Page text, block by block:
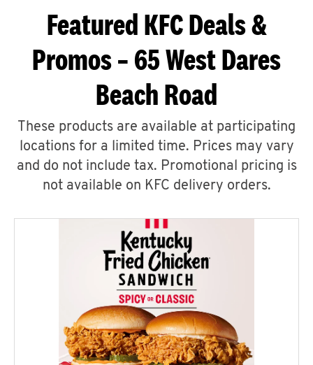
Featured KFC Deals &
Promos – 65 West Dares
Beach Road
These products are available at participating
locations for a limited time. Prices may vary
and do not include tax. Promotional pricing is
not available on KFC delivery orders.